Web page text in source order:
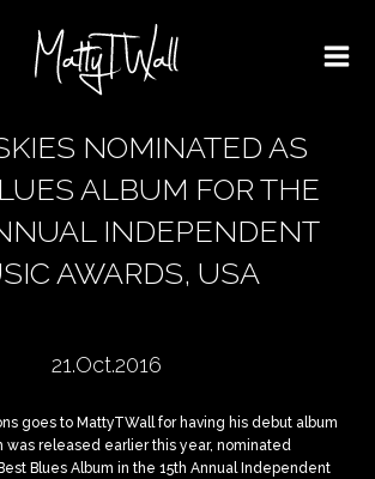
NOMINATED AS
ALBUM FOR THE
INDEPENDENT
AWARDS, USA
21.Oct.2016
goes to MattyTWall for having his debut album
was released earlier this year, nominated
Blues Album in the 15th Annual Independent